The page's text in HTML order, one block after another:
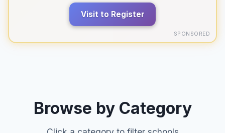
Visit to Register
SPONSORED
Browse by Category